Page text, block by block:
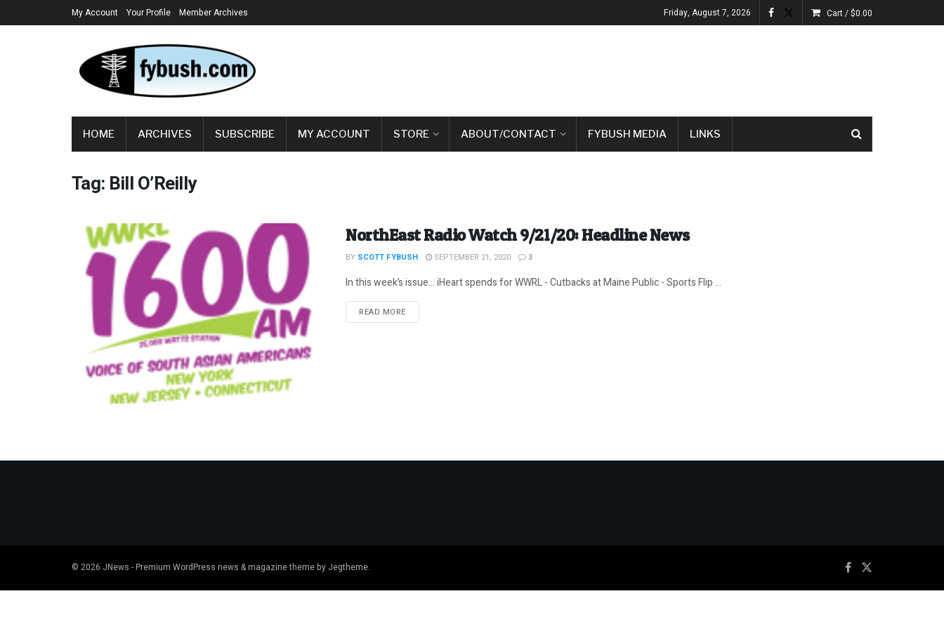
My Account Your Profile Member Archives Friday, August 7, 2026 Cart /$0.00
HOME ARCHIVES SUBSCRIBE MY ACCOUNT STORE ABOUT/CONTACT FYBUSH MEDIA LINKS
Tag: Bill O’Reilly
NorthEast Radio Watch 9/21/20: Headline News
BY SCOTT FYBUSH SEPTEMBER 21, 2020 3
In this week’s issue… iHeart spends for WWRL - Cutbacks at Maine Public - Sports Flip ...
READ MOREDETAILS
© 2026 JNews - Premium WordPress news & magazine theme by Jegtheme.